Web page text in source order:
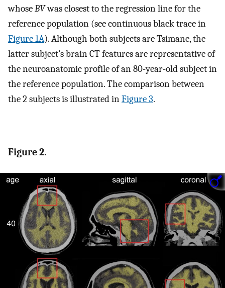
whoseBVwas closest to the regression line for the
reference population (see continuous black trace in
Figure 1A). Although both subjects are Tsimane, the
latter subject’s brain CT features are representative of
the neuroanatomic profile of an 80-year-old subject in
the reference population. The comparison between
the 2 subjects is illustrated inFigure 3.
Figure 2.